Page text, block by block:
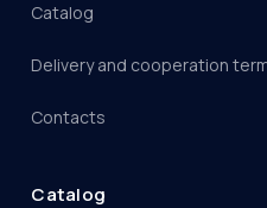
Catalog
Delivery and cooperation
Contacts
Catalog